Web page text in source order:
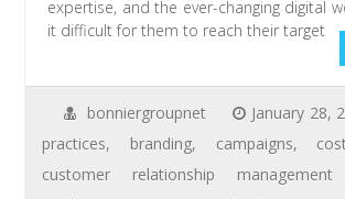
expertise, and the ever-changing digital
it difficult for them to reach their target
bonniergroupnet January 28,
practices, branding, campaigns,
customer relationship